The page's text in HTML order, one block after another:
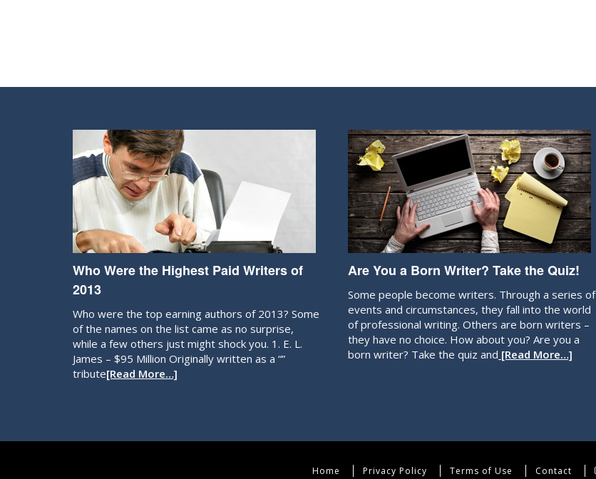
Who Were the Highest Paid Writers of
2013
Who were the top earning authors of 2013? Some
of the names on the list came as no surprise,
while a few others just might shock you. 1. E. L.
James – $95 Million Originally written as a “”
tribute[Read More…]
Are You a Born Writer? Take the Quiz!
Some people become writers. Through a series of
events and circumstances, they fall into the world
of professional writing. Others are born writers –
they have no choice. How about you? Are you a
born writer? Take the quiz and [Read More…]
Home Privacy Policy Terms of Use Contact